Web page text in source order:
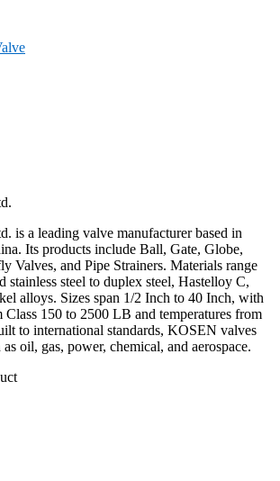
is a leading valve manufacturer based in
Its products include Ball, Gate, Globe,
Valves, and Pipe Strainers. Materials range
stainless steel to duplex steel, Hastelloy C,
alloys. Sizes span 1/2 Inch to 40 Inch, with
Class 150 to 2500 LB and temperatures from
to international standards, KOSEN valves
oil, gas, power, chemical, and aerospace.